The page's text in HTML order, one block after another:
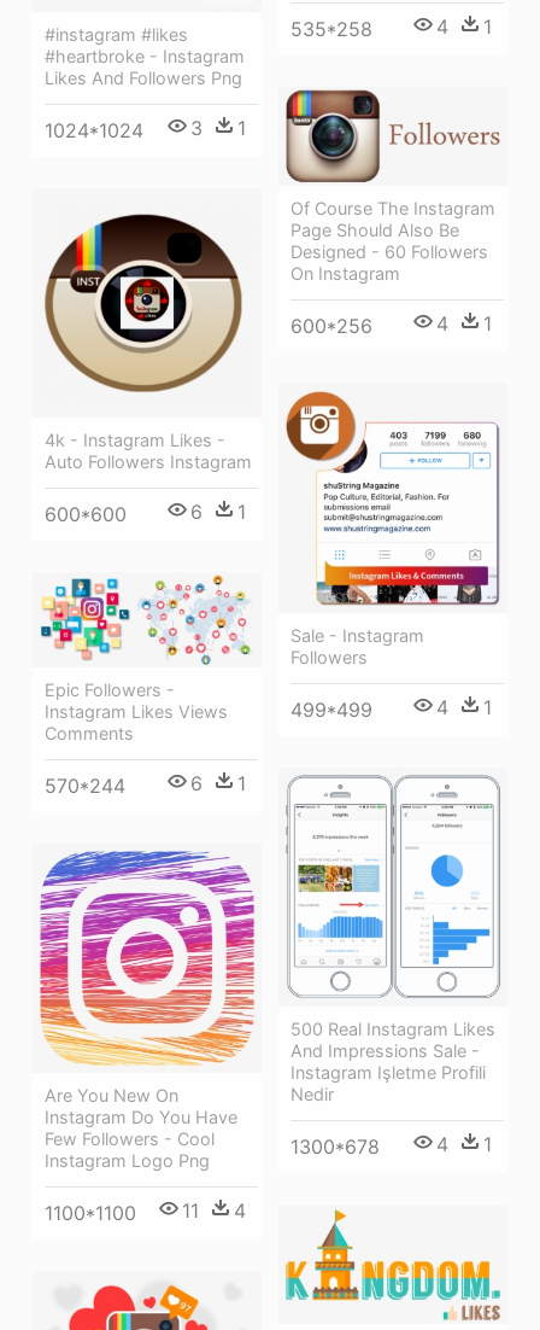
#instagram #likes
#heartbroke - Instagram
Likes And Followers Png
1024*1024 3 1
535*258 4 1
Of Course The Instagram
Page Should Also Be
Designed - 60 Followers
On Instagram
600*256 4 1
4k - Instagram Likes -
Auto Followers Instagram
600*600 6 1
Sale - Instagram
Followers
499*499 4 1
Epic Followers -
Instagram Likes Views
Comments
570*244 6 1
500 Real Instagram Likes
And Impressions Sale -
Instagram Işletme Profili
Nedir
1300*678 4 1
Are You New On
Instagram Do You Have
Few Followers - Cool
Instagram Logo Png
1100*1100 11 4